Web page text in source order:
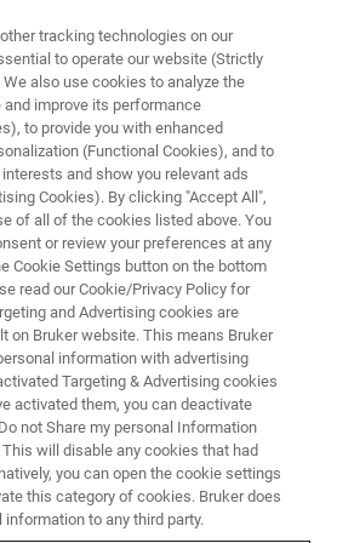
and Analytical
- Current Status
Ph.D., a research physicist
the FDA, and Adrian Davis, PhD., the
Pfizer’s Pharmaceutical Sciences
provoking webinar on the
tracking technologies on our
to operate our website (Strictly
also use cookies to analyze the
improve its performance
to provide you with enhanced
(Functional Cookies), and to
and show you relevant ads
Cookies). By clicking "Accept All",
of all of the cookies listed above. You
or review your preferences at any
Cookie Settings button on the bottom
read our Cookie/Privacy Policy for
and Advertising cookies are
on Bruker website. This means Bruker
information with advertising
Targeting & Advertising cookies
activated them, you can deactivate
not Share my personal Information
will disable any cookies that had
you can open the cookie settings
this category of cookies. Bruker does
information to any third party.